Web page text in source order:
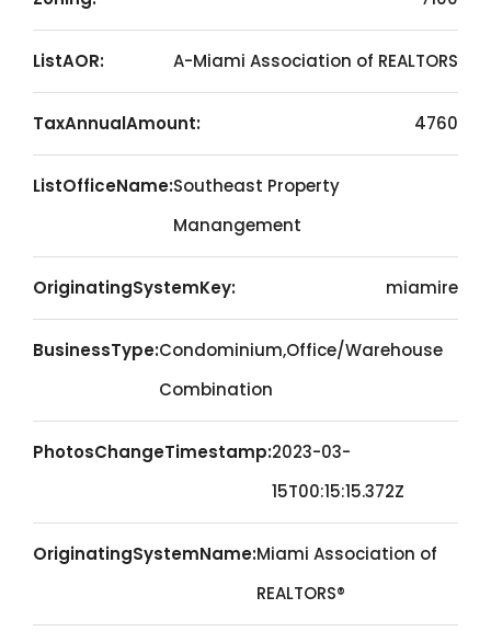
ListAOR: A-Miami Association of REALTORS
TaxAnnualAmount: 4760
ListOfficeName:Southeast Property
Manangement
OriginatingSystemKey: miamire
BusinessType:Condominium,Office/Warehouse
Combination
PhotosChangeTimestamp:2023-03-
15T00:15:15.372Z
OriginatingSystemName:Miami Association of
REALTORS®